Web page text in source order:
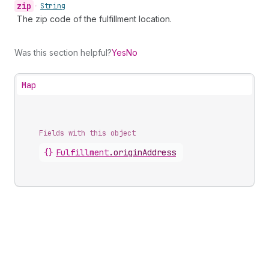
zip • String
The zip code of the fulfillment location.
Was this section helpful?YesNo
Map
Fields with this object
{} Fulfillment.originAddress